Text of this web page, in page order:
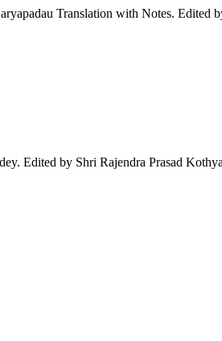
Translation with Notes. Edited
Edited by Shri Rajendra Prasad